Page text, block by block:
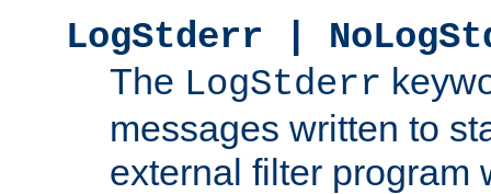
LogStderr |
The LogStderr
messages written to
external filter program